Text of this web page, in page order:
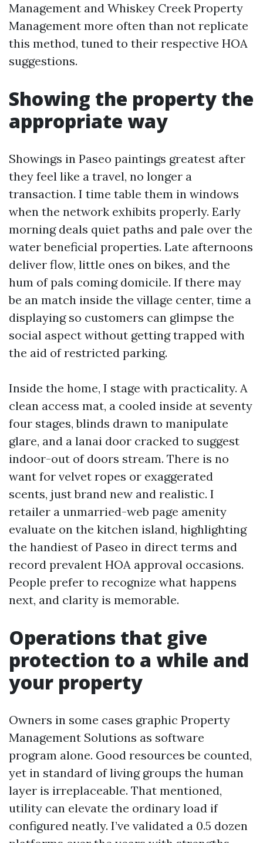
Management and Whiskey Creek Property
Management more often than not replicate
this method, tuned to their respective HOA
suggestions.
Showing the property the
appropriate way
Showings in Paseo paintings greatest after
they feel like a travel, no longer a
transaction. I time table them in windows
when the network exhibits properly. Early
morning deals quiet paths and pale over the
water beneficial properties. Late afternoons
deliver flow, little ones on bikes, and the
hum of pals coming domicile. If there may
be an match inside the village center, time a
displaying so customers can glimpse the
social aspect without getting trapped with
the aid of restricted parking.
Inside the home, I stage with practicality. A
clean access mat, a cooled inside at seventy
four stages, blinds drawn to manipulate
glare, and a lanai door cracked to suggest
indoor-out of doors stream. There is no
want for velvet ropes or exaggerated
scents, just brand new and realistic. I
retailer a unmarried-web page amenity
evaluate on the kitchen island, highlighting
the handiest of Paseo in direct terms and
record prevalent HOA approval occasions.
People prefer to recognize what happens
next, and clarity is memorable.
Operations that give
protection to a while and
your property
Owners in some cases graphic Property
Management Solutions as software
program alone. Good resources be counted,
yet in standard of living groups the human
layer is irreplaceable. That mentioned,
utility can elevate the ordinary load if
configured neatly. I’ve validated a 0.5 dozen